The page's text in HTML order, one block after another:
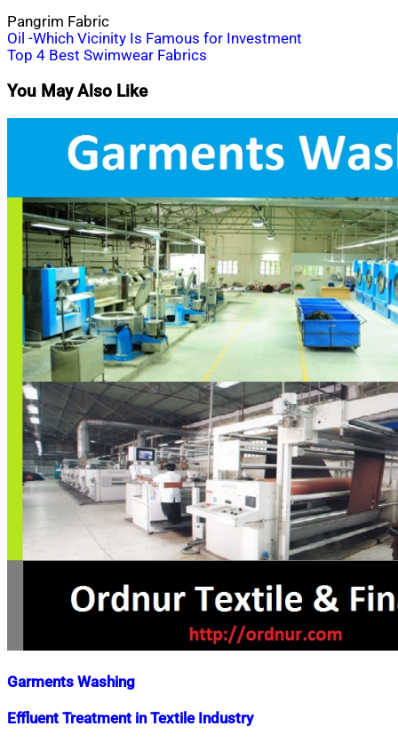
Pangrim Fabric
Post
navigation
Oil -Which Vicinity Is Famous for Investment
Top 4 Best Swimwear Fabrics
You May Also Like
Garments Washing
Nahian
October
Effluent Treatment in Textile Industry